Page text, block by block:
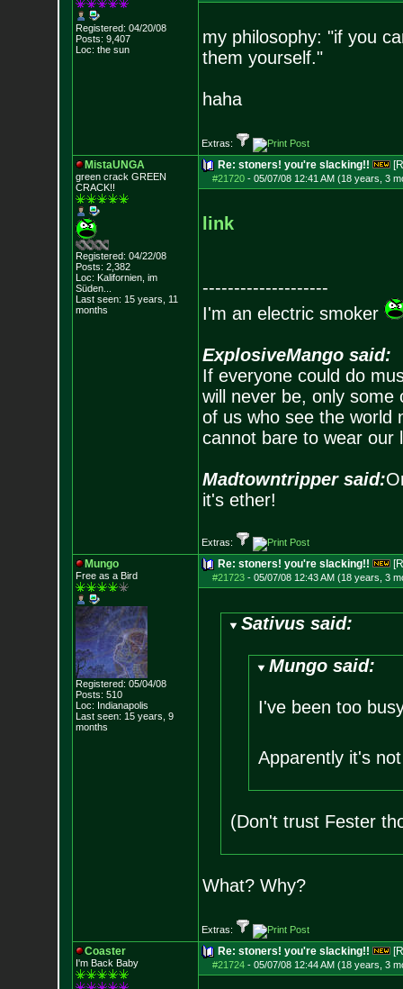
Registered: 04/20/08
Posts: 9,407
Loc: the sun
my philosophy: "if you
them yourself."
haha
Extras:
MistaUNGA
green crack GREEN
CRACK!!
Registered: 04/22/08
Posts: 2,382
Loc: Kalifornien, im
Süden...
Last seen: 15 years, 11
months
Re: stoners! you're slacking!!
#21720- 05/07/08 12:41 AM (18 years, 3
link
--------------------
I'm an electric smoker
ExplosiveMango said:
If everyone could do
will never be, only
of us who see the world
cannot bare to wear our
Madtowntripper said:
it's ether!
Extras:
Mungo
Free as a Bird
Registered: 05/04/08
Posts: 510
Loc: Indianapolis
Last seen: 15 years, 9
months
Re: stoners! you're slacking!!
#21723- 05/07/08 12:43 AM (18 years, 3
Sativus said:
Mungo said:
I've been too
Apparently it's
(Don't trust Fester
What? Why?
Extras:
Coaster
I'm Back Baby
Re: stoners! you're slacking!!
#21724- 05/07/08 12:44 AM (18 years, 3